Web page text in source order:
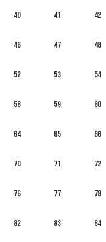
40 41 42
46 47 48
52 53 54
58 59 60
64 65 66
70 71 72
76 77 78
82 83 84